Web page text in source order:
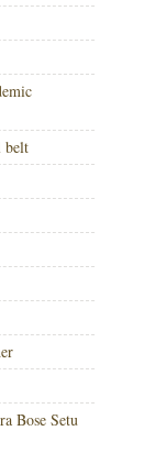
belt
Bose Setu